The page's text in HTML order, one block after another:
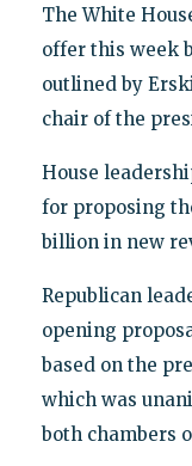
The White
offer this week
outlined by
chair of the
House
for proposing
billion in new
Republican
opening
based on the
which was
both chambers